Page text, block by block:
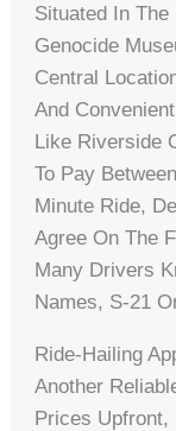
Situated In
Genocide
Central
And
Like Riverside
To Pay
Minute Ride,
Agree On The
Many Drivers
Names, S-21
Ride-Hailing
Another
Prices Upfront,